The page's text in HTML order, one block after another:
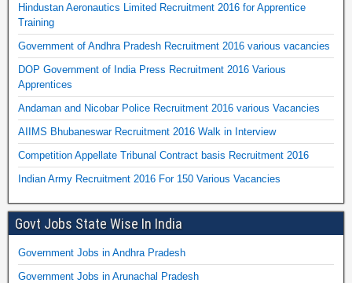
Hindustan Aeronautics Limited Recruitment 2016 for Apprentice
Training
Government of Andhra Pradesh Recruitment 2016 various vacancies
DOP Government of India Press Recruitment 2016 Various
Apprentices
Andaman and Nicobar Police Recruitment 2016 various Vacancies
AIIMS Bhubaneswar Recruitment 2016 Walk in Interview
Competition Appellate Tribunal Contract basis Recruitment 2016
Indian Army Recruitment 2016 For 150 Various Vacancies
Govt Jobs State Wise In India
Government Jobs in Andhra Pradesh
Government Jobs in Arunachal Pradesh